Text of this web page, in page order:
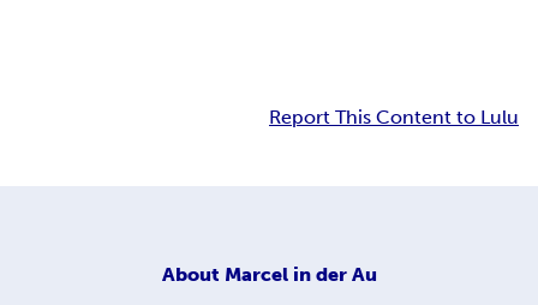
Report This Content to Lulu
About Marcel in der Au